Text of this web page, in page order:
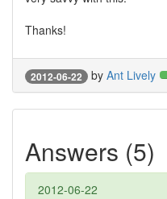
Thanks!
2012-06-22 by Ant Lively
Answers (5)
2012-06-22